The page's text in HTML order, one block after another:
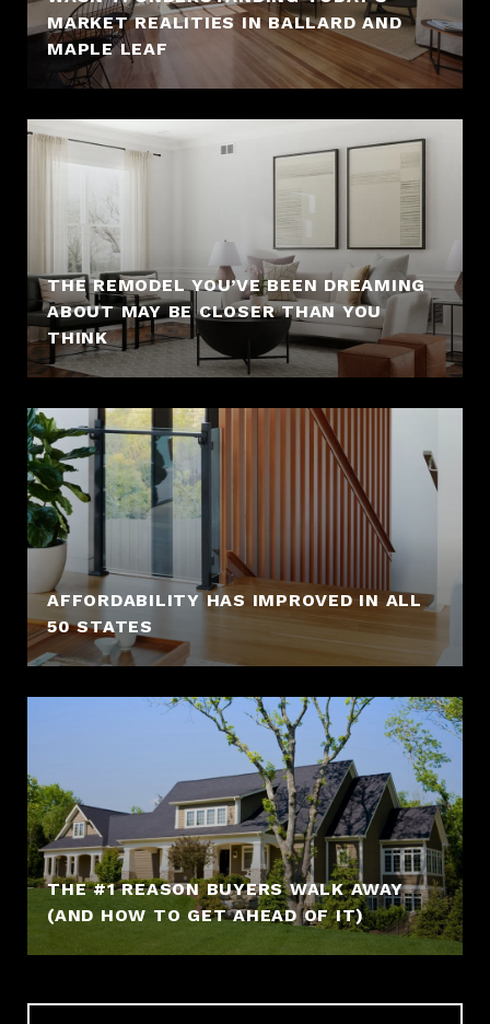
MARKET REALITIES IN BALLARD AND
MAPLE LEAF
THE REMODEL YOU’VE BEEN DREAMING
ABOUT MAY BE CLOSER THAN YOU
THINK
AFFORDABILITY HAS IMPROVED IN ALL
50 STATES
THE #1 REASON BUYERS WALK AWAY
(AND HOW TO GET AHEAD OF IT)